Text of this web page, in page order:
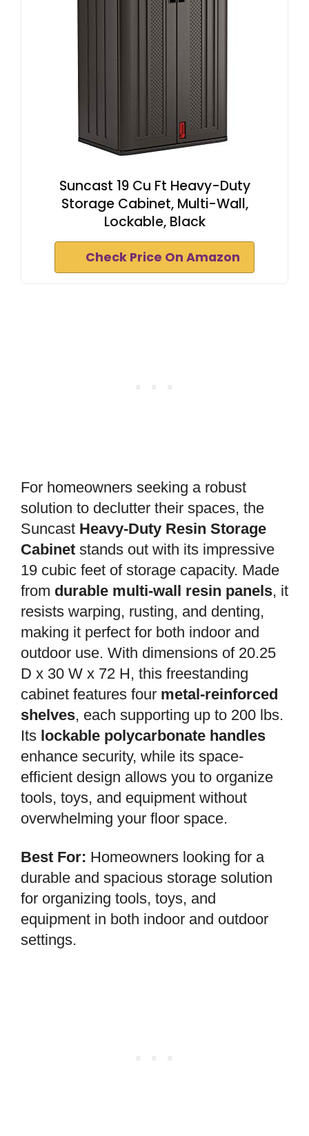
Suncast 19 Cu Ft Heavy-Duty
Storage Cabinet, Multi-Wall,
Lockable, Black
Check Price On Amazon
For homeowners seeking a robust
solution to declutter their spaces, the
Suncast Heavy-Duty Resin Storage
Cabinet stands out with its impressive
19 cubic feet of storage capacity. Made
from durable multi-wall resin panels, it
resists warping, rusting, and denting,
making it perfect for both indoor and
outdoor use. With dimensions of 20.25
D x 30 W x 72 H, this freestanding
cabinet features four metal-reinforced
shelves, each supporting up to 200 lbs.
Its lockable polycarbonate handles
enhance security, while its space-
efficient design allows you to organize
tools, toys, and equipment without
overwhelming your floor space.
Best For: Homeowners looking for a
durable and spacious storage solution
for organizing tools, toys, and
equipment in both indoor and outdoor
settings.